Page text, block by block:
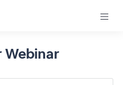
Webinar